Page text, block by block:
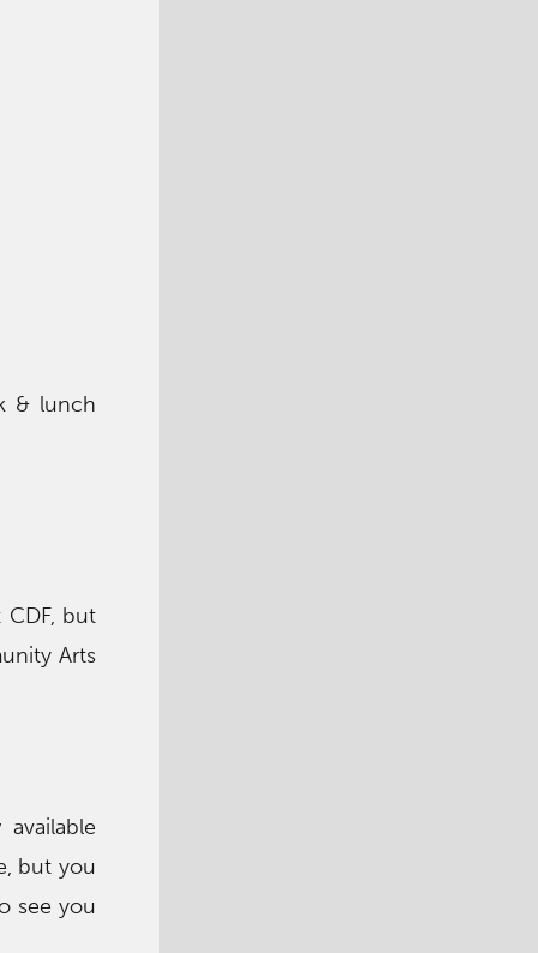
& lunch
but
Arts
but you
see you